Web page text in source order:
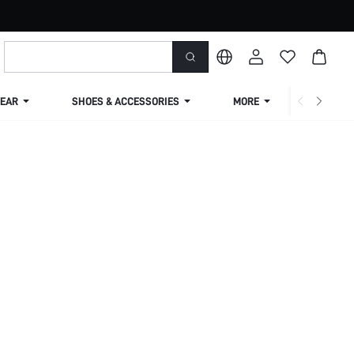
SHOES & ACCESSORIES MORE